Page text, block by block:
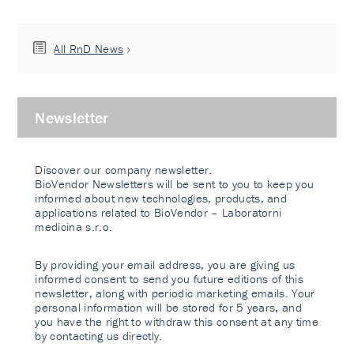
All RnD News
Newsletter
Discover our company newsletter.
BioVendor Newsletters will be sent to you to keep you
informed about new technologies, products, and
applications related to BioVendor – Laboratorni
medicina s.r.o.
By providing your email address, you are giving us
informed consent to send you future editions of this
newsletter, along with periodic marketing emails. Your
personal information will be stored for 5 years, and
you have the right to withdraw this consent at any time
by contacting us directly.